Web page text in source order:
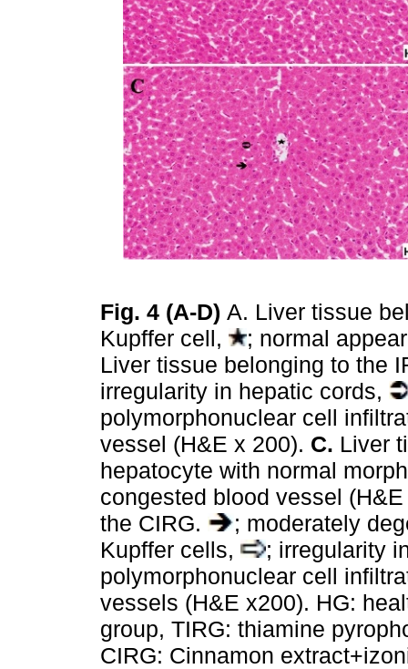
Fig. 4 (A-D) A. Liver tissue
Kupffer cell,
; normal
Liver tissue belonging to the
irregularity in hepatic cords,
polymorphonuclear cell
vessel (H&E x 200). C. Liver
hepatocyte with normal
congested blood vessel
the CIRG.
; moderately
Kupffer cells,
; irregularity
polymorphonuclear cell
vessels (H&E x200). HG:
group, TIRG: thiamine
CIRG: Cinnamon